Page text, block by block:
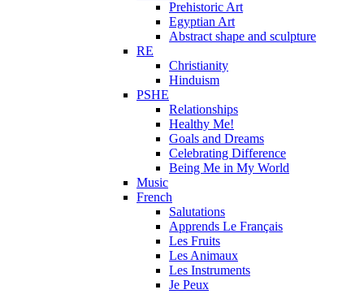
Prehistoric Art
Egyptian Art
Abstract shape and sculpture
RE
Christianity
Hinduism
PSHE
Relationships
Healthy Me!
Goals and Dreams
Celebrating Difference
Being Me in My World
Music
French
Salutations
Apprends Le Français
Les Fruits
Les Animaux
Les Instruments
Je Peux